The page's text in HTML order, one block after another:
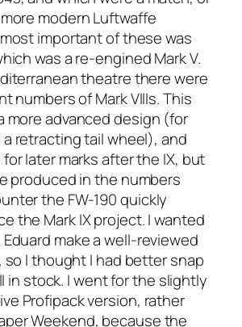
modern Luftwaffe
important of these was
was a re-engined Mark V.
theatre there were
numbers of Mark VIIIs. This
more advanced design (for
retracting tail wheel), and
later marks after the IX, but
produced in the numbers
the FW-190 quickly
the Mark IX project. I wanted
make a well-reviewed
so I thought I had better snap
in stock. I went for the slightly
Profipack version, rather
Weekend, because the